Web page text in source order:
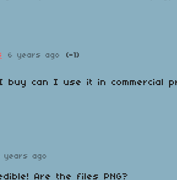
6 years ago (-1)
buy can I use it in commercial
years ago
Are the files PNG?